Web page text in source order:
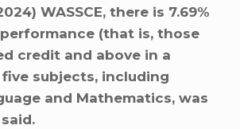
WASSCE, there is 7.69%
(that is, those
credit and above in a
subjects, including
and Mathematics, was
said.